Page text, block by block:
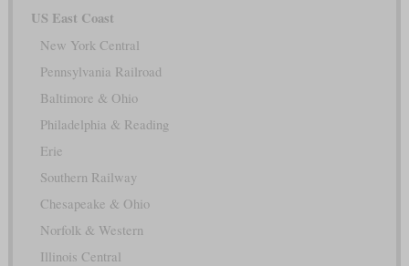
US East Coast
New York Central
Pennsylvania Railroad
Baltimore & Ohio
Philadelphia & Reading
Erie
Southern Railway
Chesapeake & Ohio
Norfolk & Western
Illinois Central